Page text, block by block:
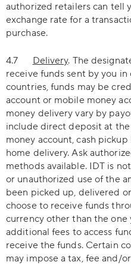
authorized retailers can tell
exchange rate for a
purchase.
4.7 Delivery. The
receive funds sent by you in
countries, funds may be
account or mobile money
money delivery vary by
include direct deposit at
money account, cash
home delivery. Ask
methods available. IDT is
or unauthorized use of the
been picked up, delivered
choose to receive funds
currency other than the one
additional fees to access
receive the funds. Certain
may impose a tax, fee and/